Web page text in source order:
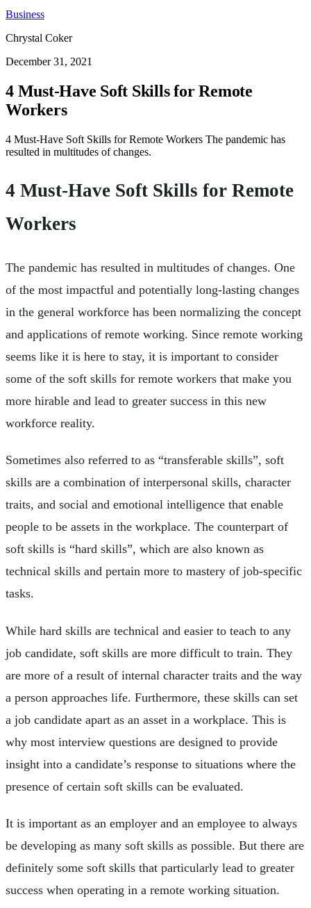
Business
Chrystal Coker
December 31, 2021
4 Must-Have Soft Skills for Remote
Workers
4 Must-Have Soft Skills for Remote Workers The pandemic has
resulted in multitudes of changes.
4 Must-Have Soft Skills for Remote
Workers
The pandemic has resulted in multitudes of changes. One
of the most impactful and potentially long-lasting changes
in the general workforce has been normalizing the concept
and applications of remote working. Since remote working
seems like it is here to stay, it is important to consider
some of the soft skills for remote workers that make you
more hirable and lead to greater success in this new
workforce reality.
Sometimes also referred to as “transferable skills”, soft
skills are a combination of interpersonal skills, character
traits, and social and emotional intelligence that enable
people to be assets in the workplace. The counterpart of
soft skills is “hard skills”, which are also known as
technical skills and pertain more to mastery of job-specific
tasks.
While hard skills are technical and easier to teach to any
job candidate, soft skills are more difficult to train. They
are more of a result of internal character traits and the way
a person approaches life. Furthermore, these skills can set
a job candidate apart as an asset in a workplace. This is
why most interview questions are designed to provide
insight into a candidate’s response to situations where the
presence of certain soft skills can be evaluated.
It is important as an employer and an employee to always
be developing as many soft skills as possible. But there are
definitely some soft skills that particularly lead to greater
success when operating in a remote working situation.